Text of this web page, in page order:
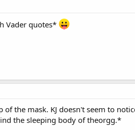
Vader quotes*
of the mask. KJ doesn't seem to
the sleeping body of theorgg.*